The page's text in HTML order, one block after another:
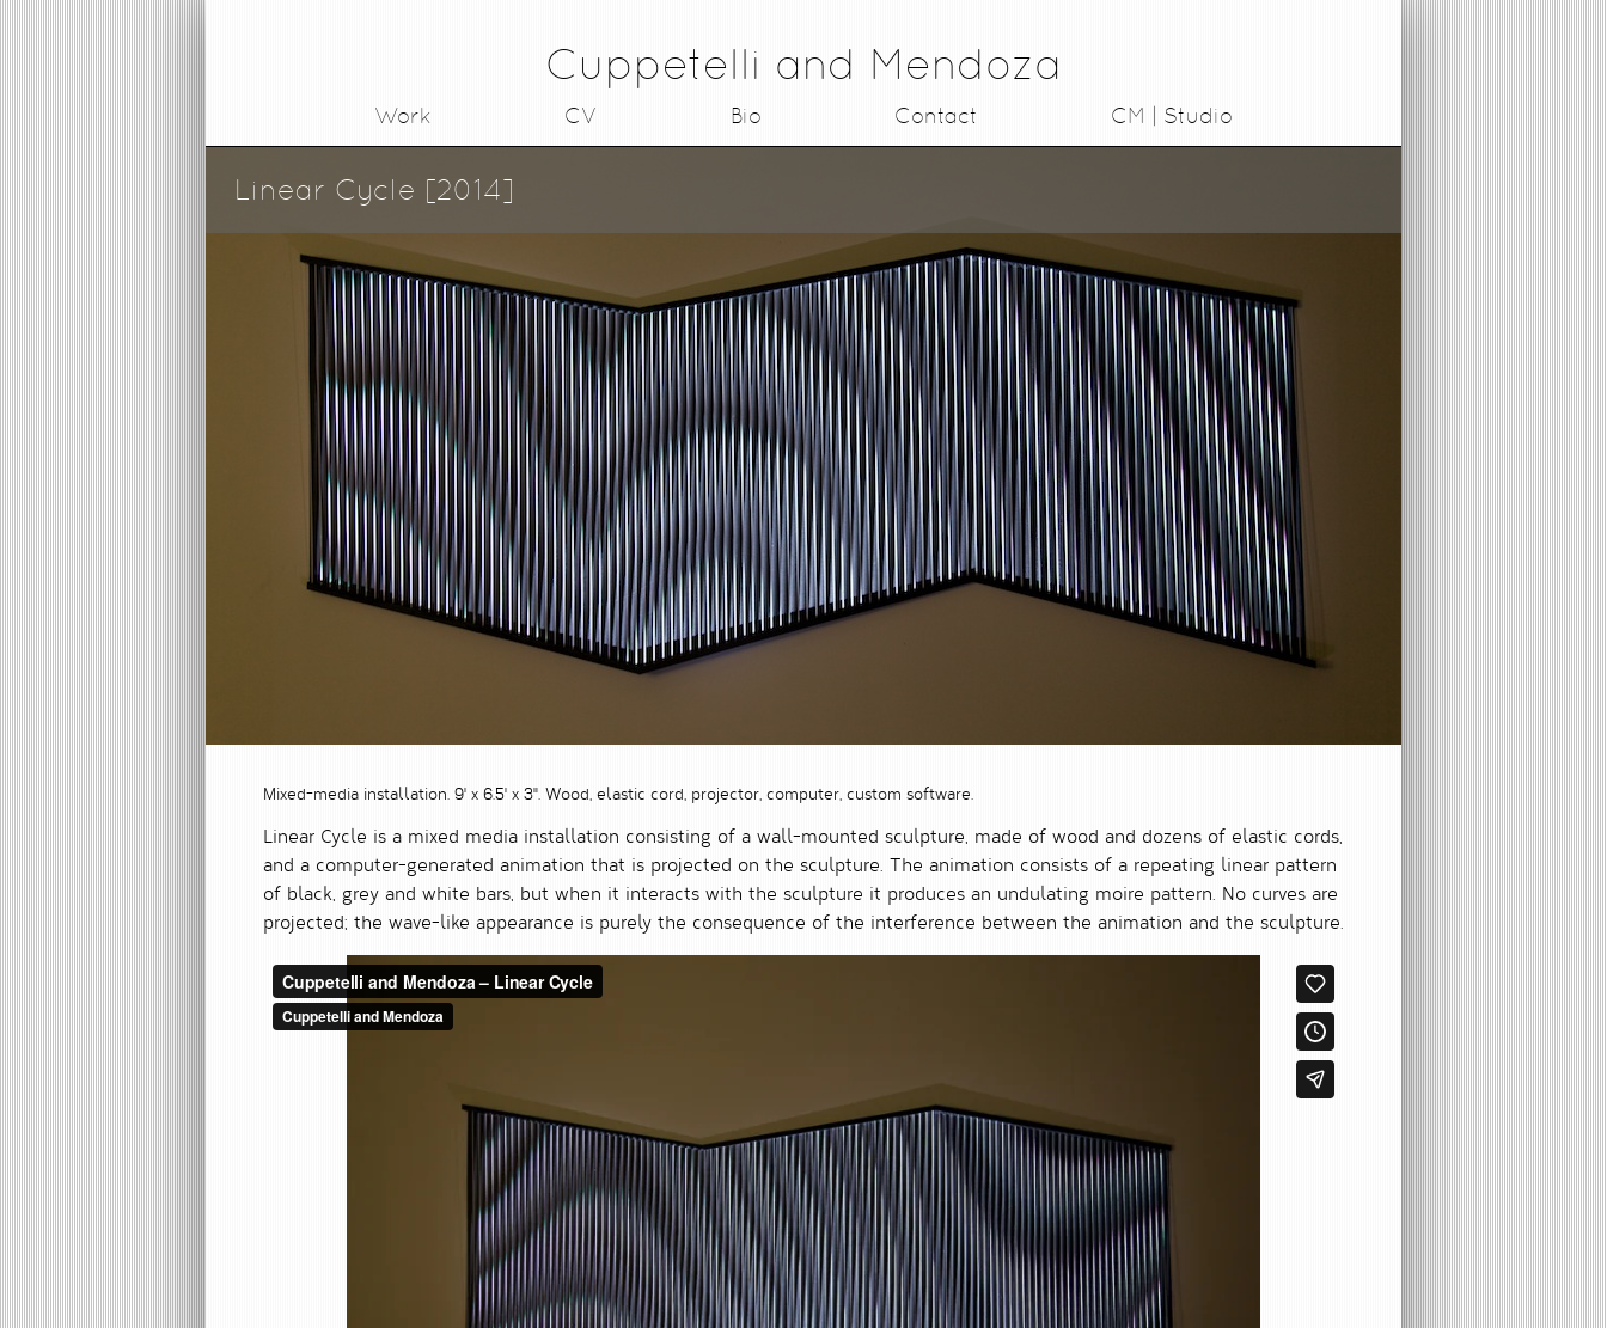
Cuppetelli and Mendoza
Work CV Bio Contact CM | Studio
Linear Cycle [2014]
Mixed-media installation. 9' x 6.5' x 3". Wood, elastic cord, projector, computer, custom software.
Linear Cycle is a mixed media installation consisting of a wall-mounted sculpture, made of wood and dozens of elastic cords,
and a computer-generated animation that is projected on the sculpture. The animation consists of a repeating linear pattern
of black, grey and white bars, but when it interacts with the sculpture it produces an undulating moire pattern. No curves are
projected; the wave-like appearance is purely the consequence of the interference between the animation and the sculpture.